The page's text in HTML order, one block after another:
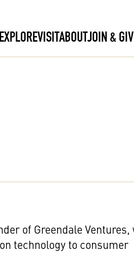
EXPLOREVISITABOUTJOIN &
of Greendale Ventures,
technology to consumer